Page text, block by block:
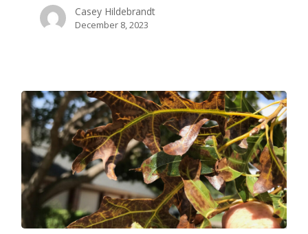
Casey Hildebrandt
December 8, 2023